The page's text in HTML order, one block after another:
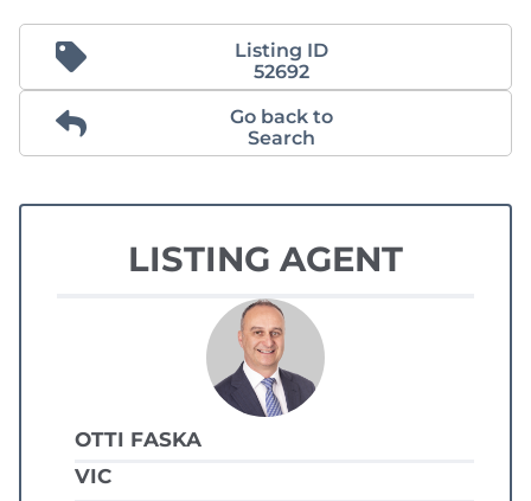
Listing ID
52692
Go back to
Search
LISTING AGENT
OTTI FASKA
VIC